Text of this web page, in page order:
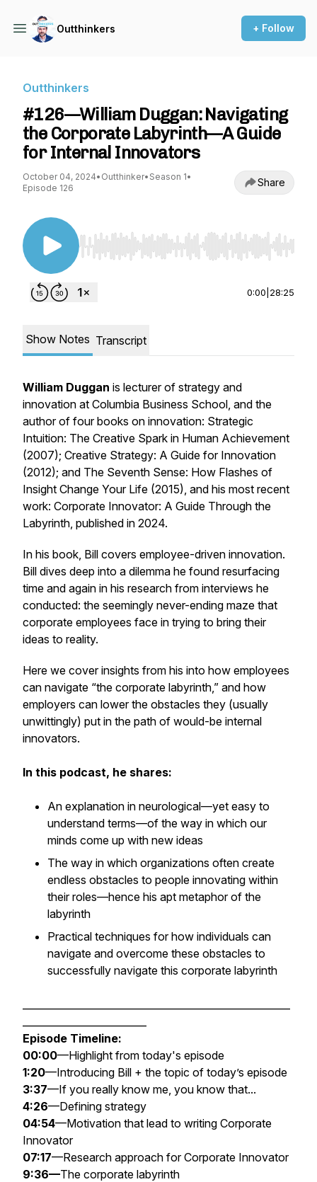
Outthinkers + Follow
Outthinkers
#126—William Duggan: Navigating
the Corporate Labyrinth—A Guide
for Internal Innovators
October 04, 2024• Outthinker• Season 1•
Episode 126
Share
Use Left/Right to seek, Home/End to jump to
0:00 28:25
Show Notes Transcript
William Duggan is lecturer of strategy and
innovation at Columbia Business School, and the
author of four books on innovation: Strategic
Intuition: The Creative Spark in Human Achievement
(2007); Creative Strategy: A Guide for Innovation
(2012); and The Seventh Sense: How Flashes of
Insight Change Your Life (2015), and his most recent
work: Corporate Innovator: A Guide Through the
Labyrinth, published in 2024.
In his book, Bill covers employee-driven innovation.
Bill dives deep into a dilemma he found resurfacing
time and again in his research from interviews he
conducted: the seemingly never-ending maze that
corporate employees face in trying to bring their
ideas to reality.
Here we cover insights from his into how employees
can navigate “the corporate labyrinth,” and how
employers can lower the obstacles they (usually
unwittingly) put in the path of would-be internal
innovators.
In this podcast, he shares:
An explanation in neurological—yet easy to
understand terms—of the way in which our
minds come up with new ideas
The way in which organizations often create
endless obstacles to people innovating within
their roles—hence his apt metaphor of the
labyrinth
Practical techniques for how individuals can
navigate and overcome these obstacles to
successfully navigate this corporate labyrinth
Episode Timeline:
00:00—Highlight from today's episode
1:20—Introducing Bill + the topic of today’s episode
3:37—If you really know me, you know that...
4:26—Defining strategy
04:54—Motivation that lead to writing Corporate
Innovator
07:17—Research approach forCorporate Innovator
9:36—The corporate labyrinth